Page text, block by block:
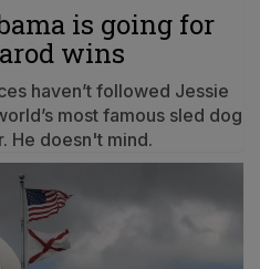
is going for
wins
haven’t followed Jessie
most famous sled dog
He doesn't mind.